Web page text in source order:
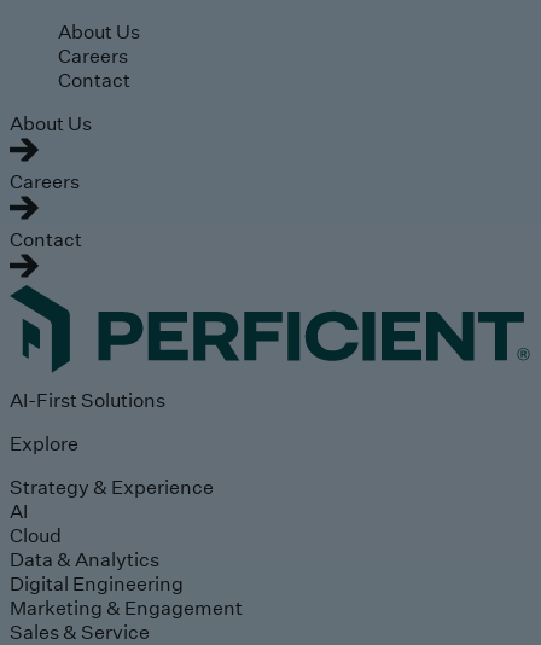
Skip to main content
About Us
Careers
Contact
About Us
Careers
Contact
AI-First Solutions
Explore
Strategy & Experience
AI
Cloud
Data & Analytics
Digital Engineering
Marketing & Engagement
Sales & Service